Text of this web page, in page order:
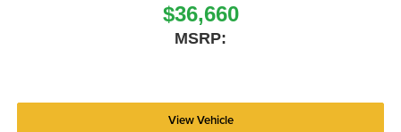
$36,660
MSRP:
View Vehicle